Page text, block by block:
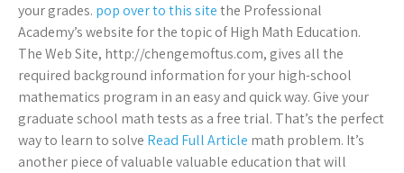
your grades. pop over to this sitethe Professional
Academy’s website for the topic of High Math Education.
The Web Site, http://chengemoftus.com, gives all the
required background information for your high-school
mathematics program in an easy and quick way. Give your
graduate school math tests as a free trial. That’s the perfect
way to learn to solve Read Full Article math problem. It’s
another piece of valuable valuable education that will